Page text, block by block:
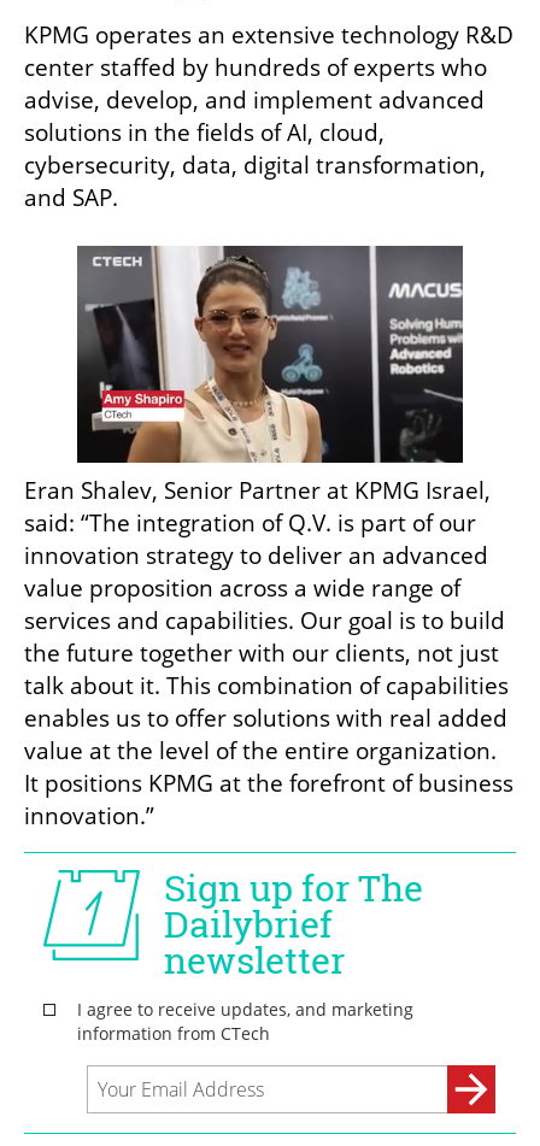
KPMG operates an extensive technology R&D
center staffed by hundreds of experts who
advise, develop, and implement advanced
solutions in the fields of AI, cloud,
cybersecurity, data, digital transformation,
and SAP.
Eran Shalev, Senior Partner at KPMG Israel,
said: “The integration of Q.V. is part of our
innovation strategy to deliver an advanced
value proposition across a wide range of
services and capabilities. Our goal is to build
the future together with our clients, not just
talk about it. This combination of capabilities
enables us to offer solutions with real added
value at the level of the entire organization.
It positions KPMG at the forefront of business
innovation.”